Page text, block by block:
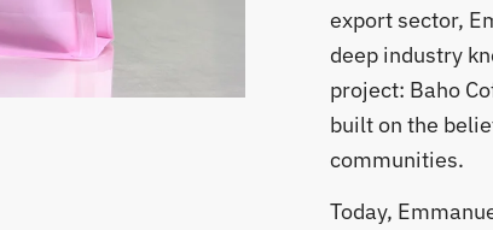
export sector,
deep industry
project: Baho
built on the
communities.
Today,